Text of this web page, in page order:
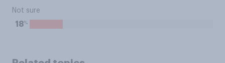
Not sure
18%